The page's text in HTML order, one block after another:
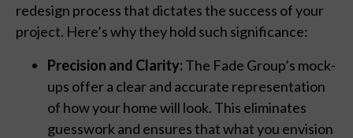
redesign process that dictates the success of your
project. Here’s why they hold such significance:
Precision and Clarity: The Fade Group’s mock-
ups offer a clear and accurate representation
of how your home will look. This eliminates
guesswork and ensures that what you envision